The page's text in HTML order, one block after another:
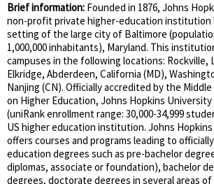
Brief information: Founded in 1876, Johns
non-profit private higher-education institution
setting of the large city of Baltimore
1,000,000 inhabitants), Maryland. This
campuses in the following locations: Rockville,
Elkridge, Abderdeen, California (MD),
Nanjing (CN). Officially accredited by the
on Higher Education, Johns Hopkins University
(uniRank enrollment range: 30,000-34,999
US higher education institution. Johns
offers courses and programs leading to
education degrees such as pre-bachelor
diplomas, associate or foundation), bachelor
degrees, doctorate degrees in several areas